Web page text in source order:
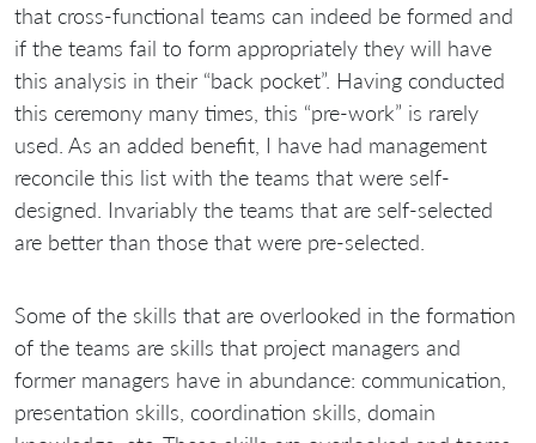
that cross-functional teams can indeed be formed and
if the teams fail to form appropriately they will have
this analysis in their “back pocket”. Having conducted
this ceremony many times, this “pre-work” is rarely
used. As an added benefit, I have had management
reconcile this list with the teams that were self-
designed. Invariably the teams that are self-selected
are better than those that were pre-selected.
Some of the skills that are overlooked in the formation
of the teams are skills that project managers and
former managers have in abundance: communication,
presentation skills, coordination skills, domain